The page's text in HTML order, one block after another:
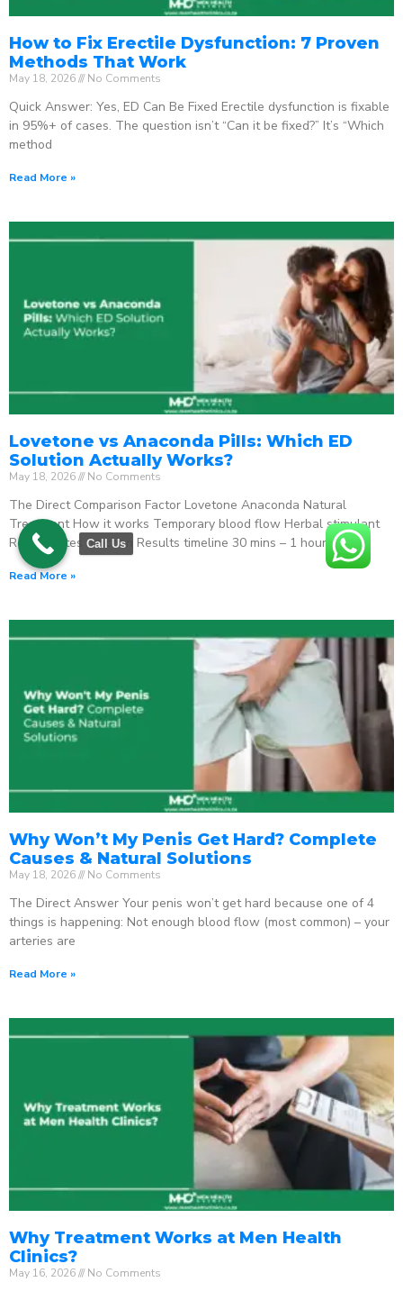
How to Fix Erectile Dysfunction: 7 Proven
Methods That Work
May 18, 2026 No Comments
Quick Answer: Yes, ED Can Be Fixed Erectile dysfunction is fixable
in 95%+ of cases. The question isn’t “Can it be fixed?” It’s “Which
method
Read More »
Lovetone vs Anaconda Pills: Which ED
Solution Actually Works?
May 18, 2026 No Comments
The Direct Comparison Factor Lovetone Anaconda Natural
Treatment How it works Temporary blood flow Herbal stimulant
Regenerates function Results timeline 30 mins – 1 hour
Read More »
Why Won’t My Penis Get Hard? Complete
Causes & Natural Solutions
May 18, 2026 No Comments
The Direct Answer Your penis won’t get hard because one of 4
things is happening: Not enough blood flow (most common) – your
arteries are
Read More »
Why Treatment Works at Men Health
Clinics?
May 16, 2026 No Comments
Call Us